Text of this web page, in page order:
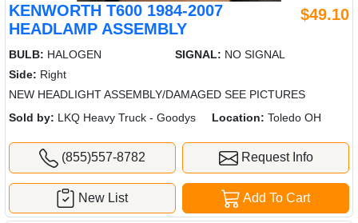
KENWORTH T600 1984-2007
HEADLAMP ASSEMBLY
$49.10
BULB: HALOGEN SIGNAL: NO SIGNAL
Side: Right
NEW HEADLIGHT ASSEMBLY/DAMAGED SEE PICTURES
Sold by: LKQ Heavy Truck - Goodys Location: Toledo OH
(855)557-8782 Request Info
Add To Cart
New List